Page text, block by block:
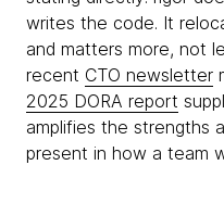
writes the code. It
and matters more, not
recent CTO newsletter
2025 DORA report
amplifies the strengths
present in how a team